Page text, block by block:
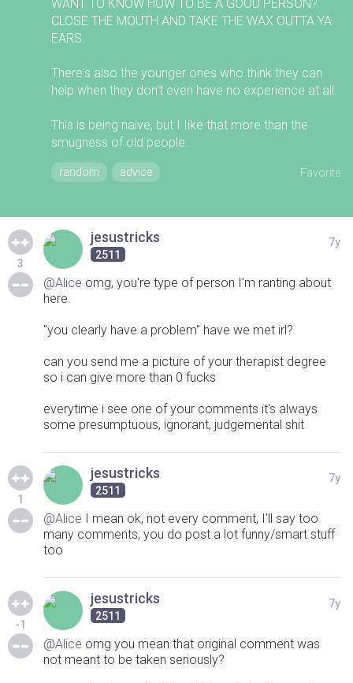
WANT TO KNOW HOW TO BE A GOOD PERSON?
CLOSE THE MOUTH AND TAKE THE WAX OUTTA YA
EARS.
There's also the younger ones who think they can
help when they don't even have no experience at all.
This is being naive, but I Iike that more than the
smugness of old people.
random advice Favorite
3
jesustricks
2511
7y
@Alice omg, you're type of person I'm ranting about
here.
"you clearly have a problem" have we met irl?
can you send me a picture of your therapist degree
so i can give more than 0 fucks
everytime i see one of your comments it's always
some presumptuous, ignorant, judgemental shit
1
jesustricks
2511
7y
@Alice I mean ok, not every comment, I'll say too
many comments, you do post a lot funny/smart stuff
too
-1
jesustricks
2511
7y
@Alice omg you mean that original comment was
not meant to be taken seriously?